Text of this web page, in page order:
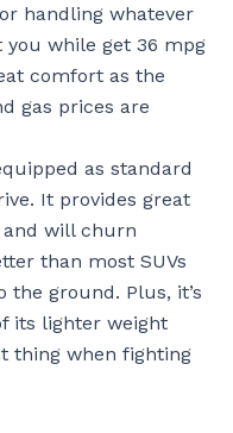
handling whatever
while get 36 mpg
comfort as the
gas prices are
as standard
It provides great
will churn
than most SUVs
the ground. Plus, it’s
its lighter weight
thing when fighting